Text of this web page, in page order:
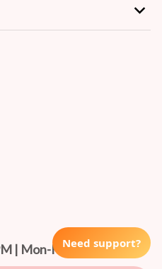
| Mon-Fri (GMT +7)
Need support?